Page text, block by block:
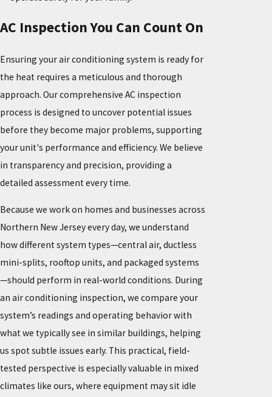
AC Inspection You Can Count On
Ensuring your air conditioning system is ready for
the heat requires a meticulous and thorough
approach. Our comprehensive AC inspection
process is designed to uncover potential issues
before they become major problems, supporting
your unit's performance and efficiency. We believe
in transparency and precision, providing a
detailed assessment every time.
Because we work on homes and businesses across
Northern New Jersey every day, we understand
how different system types—central air, ductless
mini-splits, rooftop units, and packaged systems
—should perform in real-world conditions. During
an air conditioning inspection, we compare your
system’s readings and operating behavior with
what we typically see in similar buildings, helping
us spot subtle issues early. This practical, field-
tested perspective is especially valuable in mixed
climates like ours, where equipment may sit idle